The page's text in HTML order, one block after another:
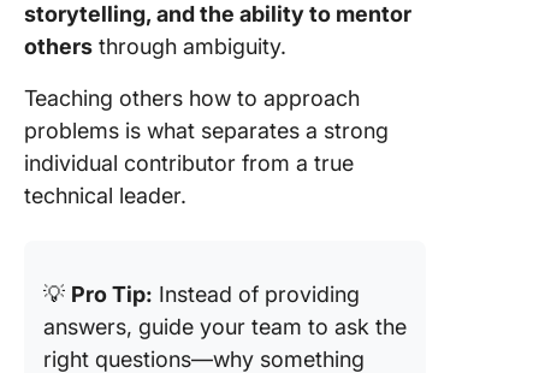
storytelling, and the ability to mentor
others through ambiguity.
Teaching others how to approach
problems is what separates a strong
individual contributor from a true
technical leader.
💡 Pro Tip: Instead of providing
answers, guide your team to ask the
right questions—why something